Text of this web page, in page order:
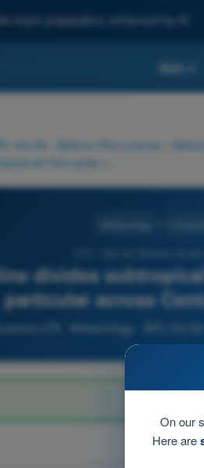
exam preparation, enhanced by AI
Quiz
Hot Air - Balloon Pilot License
divides
particular across
Question 275 - Meteorology - BPL Hot
On our
Here are